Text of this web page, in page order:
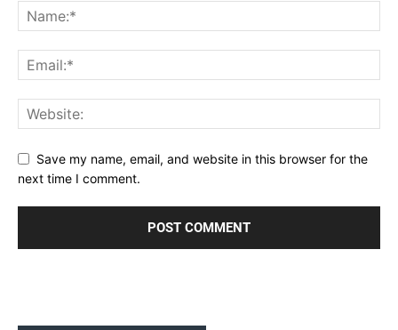
Save my name, email, and website in this browser for the
next time I comment.